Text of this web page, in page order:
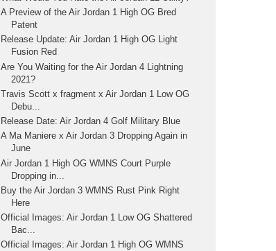
A Preview of the Air Jordan 1 High OG Bred
Patent
Release Update: Air Jordan 1 High OG Light
Fusion Red
Are You Waiting for the Air Jordan 4 Lightning
2021?
Travis Scott x fragment x Air Jordan 1 Low OG
Debu...
Release Date: Air Jordan 4 Golf Military Blue
A Ma Maniere x Air Jordan 3 Dropping Again in
June
Air Jordan 1 High OG WMNS Court Purple
Dropping in...
Buy the Air Jordan 3 WMNS Rust Pink Right
Here
Official Images: Air Jordan 1 Low OG Shattered
Bac...
Official Images: Air Jordan 1 High OG WMNS